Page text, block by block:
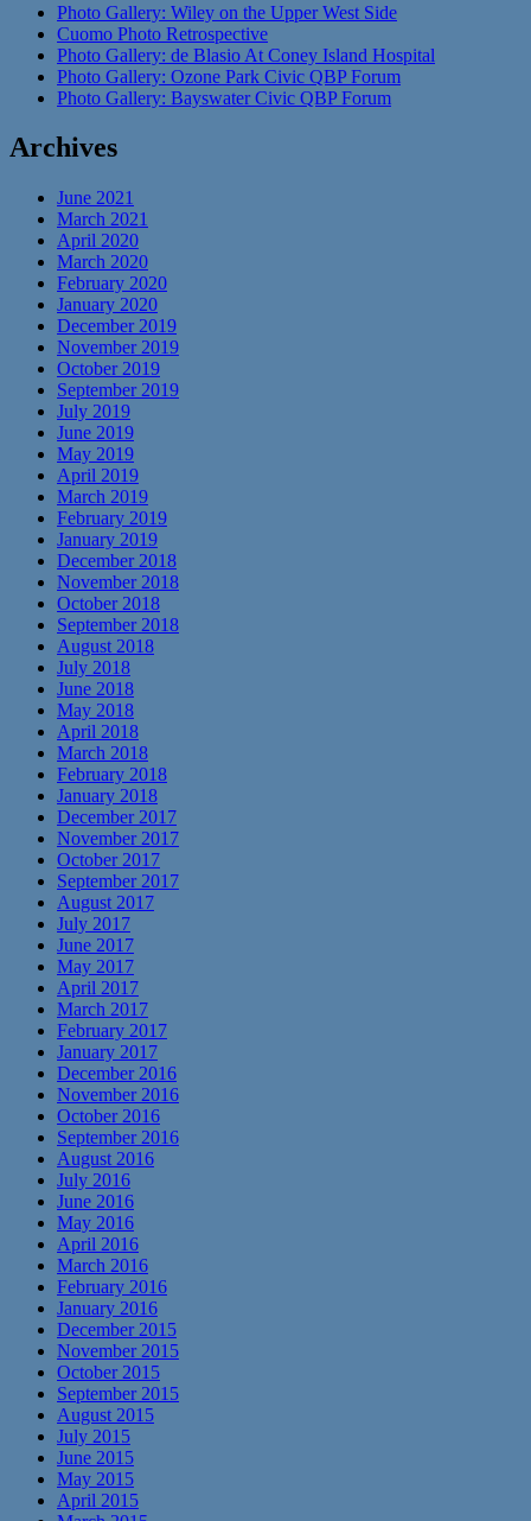
Photo Gallery: Wiley on the Upper West Side
Cuomo Photo Retrospective
Photo Gallery: de Blasio At Coney Island Hospital
Photo Gallery: Ozone Park Civic QBP Forum
Photo Gallery: Bayswater Civic QBP Forum
Archives
June 2021
March 2021
April 2020
March 2020
February 2020
January 2020
December 2019
November 2019
October 2019
September 2019
July 2019
June 2019
May 2019
April 2019
March 2019
February 2019
January 2019
December 2018
November 2018
October 2018
September 2018
August 2018
July 2018
June 2018
May 2018
April 2018
March 2018
February 2018
January 2018
December 2017
November 2017
October 2017
September 2017
August 2017
July 2017
June 2017
May 2017
April 2017
March 2017
February 2017
January 2017
December 2016
November 2016
October 2016
September 2016
August 2016
July 2016
June 2016
May 2016
April 2016
March 2016
February 2016
January 2016
December 2015
November 2015
October 2015
September 2015
August 2015
July 2015
June 2015
May 2015
April 2015